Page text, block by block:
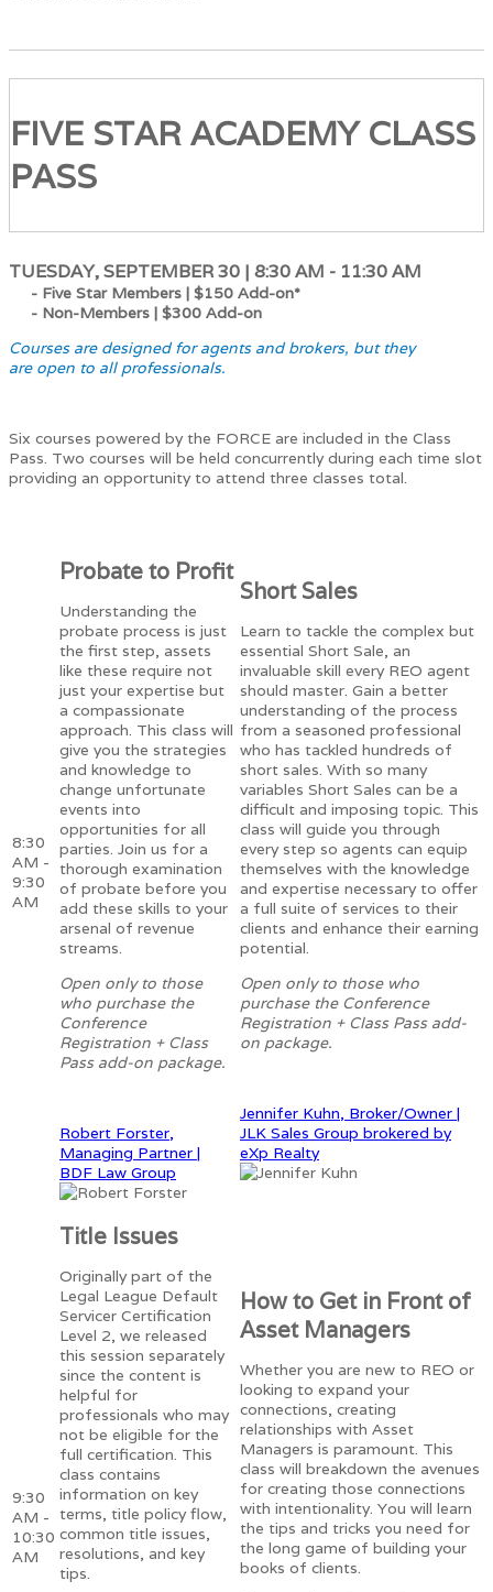
FIVE STAR ACADEMY CLASS
PASS
TUESDAY, SEPTEMBER 30 | 8:30 AM - 11:30 AM
- Five Star Members | $150 Add-on*
- Non-Members | $300 Add-on
Courses are designed for agents and brokers, but they
are open to all professionals.
Six courses powered by the FORCE are included in the Class
Pass. Two courses will be held concurrently during each time slot
providing an opportunity to attend three classes total.
8:30
AM -
9:30
AM
Probate to Profit
Understanding the
probate process is just
the first step, assets
like these require not
just your expertise but
a compassionate
approach. This class will
give you the strategies
and knowledge to
change unfortunate
events into
opportunities for all
parties. Join us for a
thorough examination
of probate before you
add these skills to your
arsenal of revenue
streams.
Open only to those
who purchase the
Conference
Registration + Class
Pass add-on package.
Robert Forster,
Managing Partner |
BDF Law Group
Short Sales
Learn to tackle the complex but
essential Short Sale, an
invaluable skill every REO agent
should master. Gain a better
understanding of the process
from a seasoned professional
who has tackled hundreds of
short sales. With so many
variables Short Sales can be a
difficult and imposing topic. This
class will guide you through
every step so agents can equip
themselves with the knowledge
and expertise necessary to offer
a full suite of services to their
clients and enhance their earning
potential.
Open only to those who
purchase the Conference
Registration + Class Pass add-
on package.
Jennifer Kuhn, Broker/Owner |
JLK Sales Group brokered by
eXp Realty
9:30
AM -
10:30
AM
Title Issues
Originally part of the
Legal League Default
Servicer Certification
Level 2, we released
this session separately
since the content is
helpful for
professionals who may
not be eligible for the
full certification. This
class contains
information on key
terms, title policy flow,
common title issues,
resolutions, and key
tips.
How to Get in Front of
Asset Managers
Whether you are new to REO or
looking to expand your
connections, creating
relationships with Asset
Managers is paramount. This
class will breakdown the avenues
for creating those connections
with intentionality. You will learn
the tips and tricks you need for
the long game of building your
books of clients.